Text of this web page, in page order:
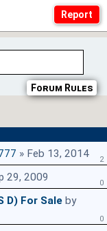
Forum Rules
» Feb 13, 2014 2
29, 2009 0
D) For Sale by
0